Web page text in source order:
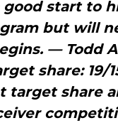
good start to
but will
— Todd
share: 19/
target share